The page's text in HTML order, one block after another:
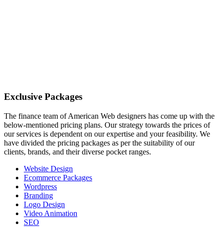
Exclusive Packages
The finance team of American Web designers has come up with the
below-mentioned pricing plans. Our strategy towards the prices of
our services is dependent on our expertise and your feasibility. We
have divided the pricing packages as per the suitability of our
clients, brands, and their diverse pocket ranges.
Website Design
Ecommerce Packages
Wordpress
Branding
Logo Design
Video Animation
SEO